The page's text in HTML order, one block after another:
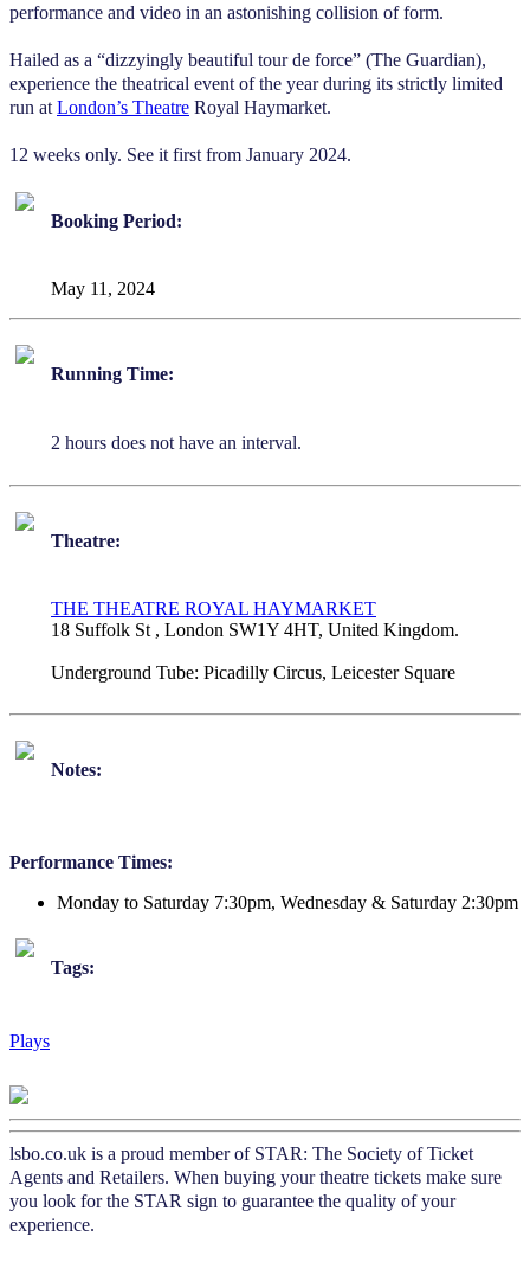
performance and video in an astonishing collision of form.
Hailed as a “dizzyingly beautiful tour de force” (The Guardian),
experience the theatrical event of the year during its strictly limited
run at London’s Theatre Royal Haymarket.
12 weeks only. See it first from January 2024.
Booking Period:
May 11, 2024
Running Time:
2 hours does not have an interval.
Theatre:
THE THEATRE ROYAL HAYMARKET
18 Suffolk St , London SW1Y 4HT, United Kingdom.
Underground Tube: Picadilly Circus, Leicester Square
Notes:
Performance Times:
Monday to Saturday 7:30pm, Wednesday & Saturday 2:30pm
Tags:
Plays
lsbo.co.uk is a proud member of STAR: The Society of Ticket
Agents and Retailers. When buying your theatre tickets make sure
you look for the STAR sign to guarantee the quality of your
experience.